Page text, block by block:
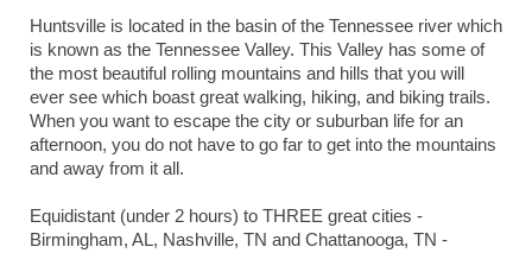
Huntsville is located in the basin of the Tennessee river which
is known as the Tennessee Valley. This Valley has some of
the most beautiful rolling mountains and hills that you will
ever see which boast great walking, hiking, and biking trails.
When you want to escape the city or suburban life for an
afternoon, you do not have to go far to get into the mountains
and away from it all.
Equidistant (under 2 hours) to THREE great cities -
Birmingham, AL, Nashville, TN and Chattanooga, TN -